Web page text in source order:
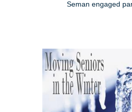
Seman engaged